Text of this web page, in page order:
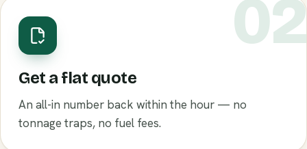
02
Get a flat quote
An all-in number back within the hour — no
tonnage traps, no fuel fees.